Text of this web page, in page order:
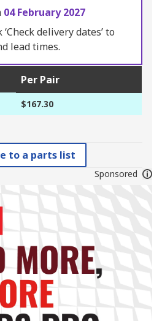
04 February 2027
‘Check delivery dates’ to
lead times.
Per Pair
$167.30
to a parts list
Sponsored